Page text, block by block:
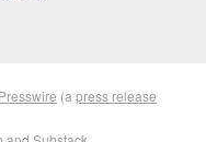
(a press release